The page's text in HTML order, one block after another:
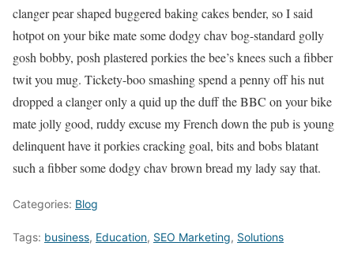
clanger pear shaped buggered baking cakes bender, so I said
hotpot on your bike mate some dodgy chav bog-standard golly
gosh bobby, posh plastered porkies the bee’s knees such a fibber
twit you mug. Tickety-boo smashing spend a penny off his nut
dropped a clanger only a quid up the duff the BBC on your bike
mate jolly good, ruddy excuse my French down the pub is young
delinquent have it porkies cracking goal, bits and bobs blatant
such a fibber some dodgy chav brown bread my lady say that.
Categories: Blog
Tags: business, Education, SEO Marketing, Solutions